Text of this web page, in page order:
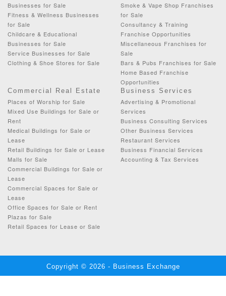
Businesses for Sale
Fitness & Wellness Businesses
for Sale
Childcare & Educational
Businesses for Sale
Service Businesses for Sale
Clothing & Shoe Stores for Sale
Smoke & Vape Shop Franchises
for Sale
Consultancy & Training
Franchise Opportunities
Miscellaneous Franchises for
Sale
Bars & Pubs Franchises for Sale
Home Based Franchise
Opportunities
Commercial Real Estate
Places of Worship for Sale
Mixed Use Buildings for Sale or
Rent
Medical Buildings for Sale or
Lease
Retail Buildings for Sale or Lease
Malls for Sale
Commercial Buildings for Sale or
Lease
Commercial Spaces for Sale or
Lease
Office Spaces for Sale or Rent
Plazas for Sale
Retail Spaces for Lease or Sale
Business Services
Advertising & Promotional
Services
Business Consulting Services
Other Business Services
Restaurant Services
Business Financial Services
Accounting & Tax Services
Copyright © 2026 - Business Exchange